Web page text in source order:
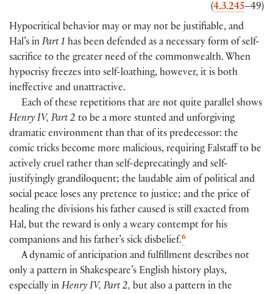
(4.3.245–49)
Hypocritical behavior may or may not be justifiable, and
Hal’s in Part 1 has been defended as a necessary form of self-
sacrifice to the greater need of the commonwealth. When
hypocrisy freezes into self-loathing, however, it is both
ineffective and unattractive.
Each of these repetitions that are not quite parallel shows
Henry IV, Part 2 to be a more stunted and unforgiving
dramatic environment than that of its predecessor: the
comic tricks become more malicious, requiring Falstaff to be
actively cruel rather than self-deprecatingly and self-
justifyingly grandiloquent; the laudable aim of political and
social peace loses any pretence to justice; and the price of
healing the divisions his father caused is still exacted from
Hal, but the reward is only a weary contempt for his
companions and his father’s sick disbelief.6
A dynamic of anticipation and fulfillment describes not
only a pattern in Shakespeare’s English history plays,
especially in Henry IV, Part 2, but also a pattern in the